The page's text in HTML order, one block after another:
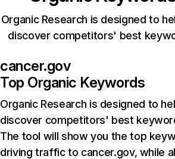
Organic Research is designed to
discover competitors' best
cancer.gov
Top Organic Keywords
Organic Research is designed to
discover competitors' best
The tool will show you the top
driving traffic to cancer.gov, while